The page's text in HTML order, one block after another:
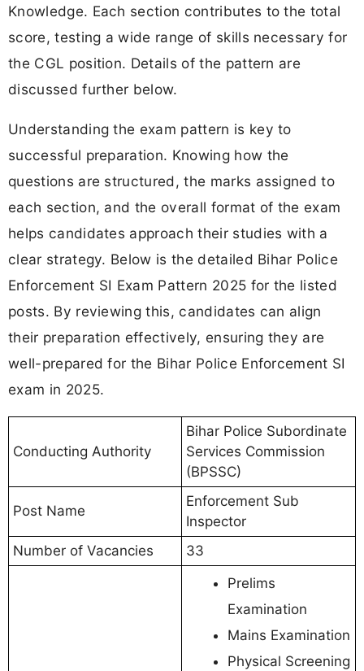
Knowledge. Each section contributes to the total
score, testing a wide range of skills necessary for
the CGL position. Details of the pattern are
discussed further below.
Understanding the exam pattern is key to
successful preparation. Knowing how the
questions are structured, the marks assigned to
each section, and the overall format of the exam
helps candidates approach their studies with a
clear strategy. Below is the detailed Bihar Police
Enforcement SI Exam Pattern 2025 for the listed
posts. By reviewing this, candidates can align
their preparation effectively, ensuring they are
well-prepared for the Bihar Police Enforcement SI
exam in 2025.
Conducting Authority
Bihar Police Subordinate
Services Commission
(BPSSC)
Post Name
Enforcement Sub
Inspector
Number of Vacancies
33
Prelims
Examination
Mains Examination
Physical Screening